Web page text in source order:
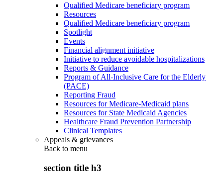
Qualified Medicare beneficiary program
Resources
Qualified Medicare beneficiary program
Spotlight
Events
Financial alignment initiative
Initiative to reduce avoidable hospitalizations
Reports & Guidance
Program of All-Inclusive Care for the Elderly
(PACE)
Reporting Fraud
Resources for Medicare-Medicaid plans
Resources for State Medicaid Agencies
Healthcare Fraud Prevention Partnership
Clinical Templates
Appeals & grievances
Back to menu
section title h3